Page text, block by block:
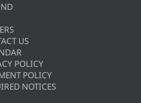
US
POLICY
POLICY
NOTICES